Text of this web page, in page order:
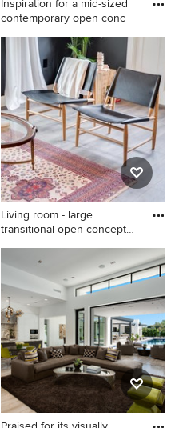
Inspiration for a mid-sized
contemporary open conc
Inspiration for a mid-sized
contemporary open concept
vinyl floor and beige floor
living room remodel in Other
with white walls, a standard
fireplace and no tv
Living room - large
transitional open concept
Living room - large
transitional open concept
vinyl floor living room idea in
Kansas City with gray walls,
no fireplace and no tv